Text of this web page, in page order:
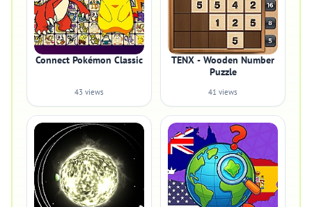
Connect Pokémon Classic
43 views
TENX - Wooden Number
Puzzle
41 views